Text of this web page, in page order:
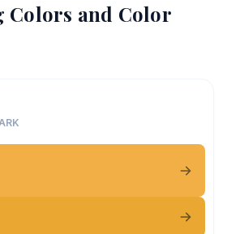
and Color